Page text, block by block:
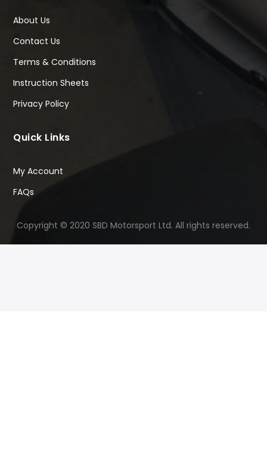
About Us
Contact Us
Terms & Conditions
Instruction Sheets
Privacy Policy
Quick Links
My Account
FAQs
Copyright © 2020 SBD Motorsport Ltd. All rights reserved.